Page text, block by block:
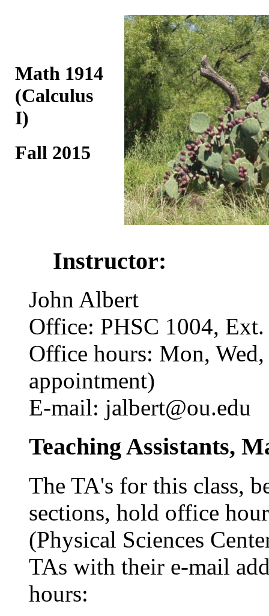
Math 1914
(Calculus
I)
Fall 2015
Instructor:
John Albert
Office: PHSC 1004,
Office hours: Mon,
appointment)
E-mail: jalbert@ou.edu
Teaching Assistants,
The TA's for this class,
sections, hold office
(Physical Sciences
TAs with their e-mail
hours: